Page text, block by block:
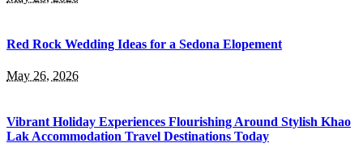
Red Rock Wedding Ideas for a Sedona Elopement
May 26, 2026
Vibrant Holiday Experiences Flourishing Around Stylish Khao
Lak Accommodation Travel Destinations Today